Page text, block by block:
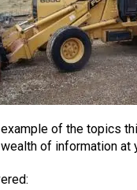
of the topics
of information at